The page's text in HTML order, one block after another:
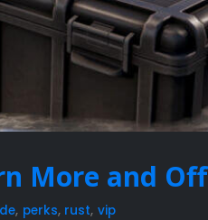
More and
, perks, rust, vip